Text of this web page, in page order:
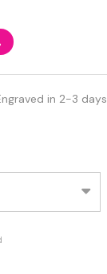
in 2-3 days